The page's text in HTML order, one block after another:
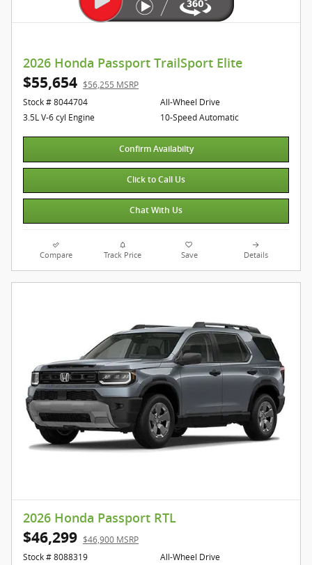
2026 Honda Passport TrailSport Elite
$55,654 $56,255 MSRP
Stock # 8044704
3.5L V-6 cyl Engine
All-Wheel Drive
10-Speed Automatic
Confirm Availabilty
Click to Call Us
Chat With Us
Compare Track Price Save Details
2026 Honda Passport RTL
$46,299 $46,900 MSRP
Stock # 8088319
All-Wheel Drive